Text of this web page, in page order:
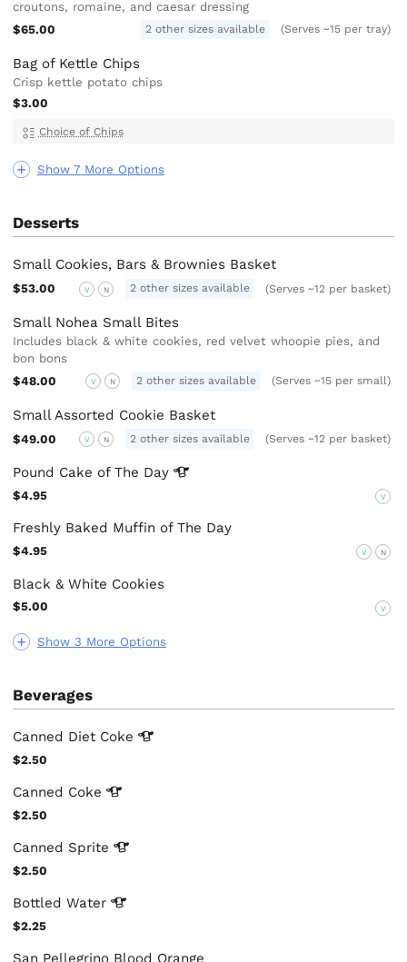
Show 7 More Options
croutons, romaine, and caesar dressing
$65.00
2 other sizes available (Serves ~15 per tray)
Bag of Kettle Chips
Crisp kettle potato chips
$3.00
Choice of Chips
Desserts
Show 3 More Options
Small Cookies, Bars & Brownies Basket
$53.00 V N 2 other sizes available (Serves ~12 per basket)
Small Nohea Small Bites
Includes black & white cookies, red velvet whoopie pies, and
bon bons
$48.00
V N 2 other sizes available (Serves ~15 per small)
Small Assorted Cookie Basket
$49.00 V N 2 other sizes available (Serves ~12 per basket)
Pound Cake of The Day
$4.95 V
Freshly Baked Muffin of The Day
$4.95 V N
Black & White Cookies
$5.00 V
Beverages
Canned Diet Coke
$2.50
Canned Coke
$2.50
Canned Sprite
$2.50
BottledWater
$2.25
San Pellegrino Blood Orange